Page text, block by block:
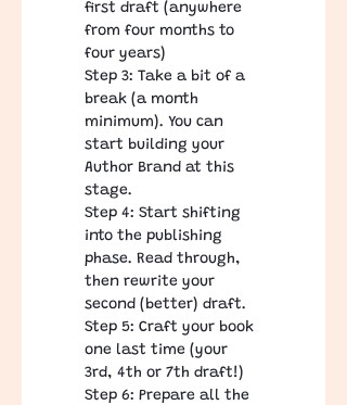
first draft (anywhere
from four months to
four years)
Step 3: Take a bit of a
break (a month
minimum). You can
start building your
Author Brand at this
stage.
Step 4: Start shifting
into the publishing
phase. Read through,
then rewrite your
second (better) draft.
Step 5: Craft your book
one last time (your
3rd, 4th or 7th draft!)
Step 6: Prepare all the